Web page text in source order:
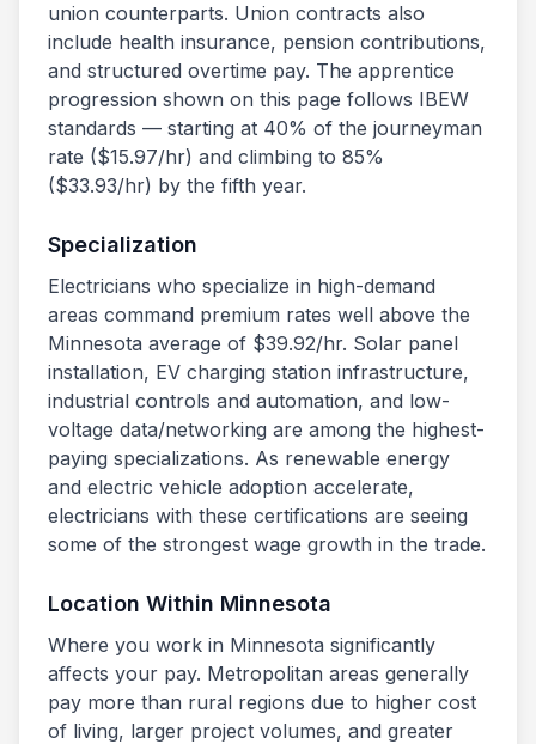
union counterparts. Union contracts also
include health insurance, pension contributions,
and structured overtime pay. The apprentice
progression shown on this page follows IBEW
standards — starting at 40% of the journeyman
rate ($15.97/hr) and climbing to 85%
($33.93/hr) by the fifth year.
Specialization
Electricians who specialize in high-demand
areas command premium rates well above the
Minnesota average of $39.92/hr. Solar panel
installation, EV charging station infrastructure,
industrial controls and automation, and low-
voltage data/networking are among the highest-
paying specializations. As renewable energy
and electric vehicle adoption accelerate,
electricians with these certifications are seeing
some of the strongest wage growth in the trade.
Location Within Minnesota
Where you work in Minnesota significantly
affects your pay. Metropolitan areas generally
pay more than rural regions due to higher cost
of living, larger project volumes, and greater